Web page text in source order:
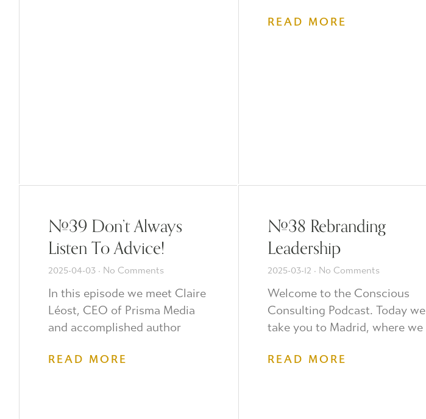
READ MORE
#39 Don’t Always
Listen To Advice!
2025-04-03 No Comments
In this episode we meet Claire
Léost, CEO of Prisma Media
and accomplished author
READ MORE
#38 Rebranding
Leadership
2025-03-12 No Comments
Welcome to the Conscious
Consulting Podcast. Today we
take you to Madrid, where we
READ MORE